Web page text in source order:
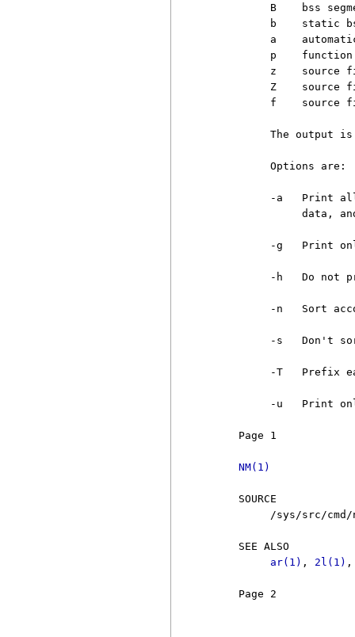
B    bss
b    static
a
p
z    source
Z    source
f    source
The output
          Options are:
-a   Print
data,
-g   Print
-h   Do not
-n   Sort
-s   Don't
-T   Prefix
-u   Print
Page 1
NM(1)
     SOURCE
/sys/src/cmd/
     SEE ALSO
ar(1) , 2l(1)
Page 2